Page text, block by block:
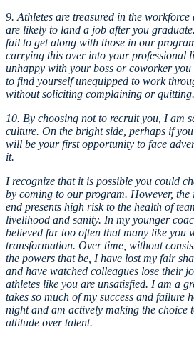
9. Athletes are treasured in the workforce
are likely to land a job after you
fail to get along with those in our
carrying this over into your professional
unhappy with your boss or coworker
to find yourself unequipped to work
without soliciting complaining or quitting.
10. By choosing not to recruit you, I am
culture. On the bright side, perhaps if
will be your first opportunity to face
it.
I recognize that it is possible you could
by coming to our program. However, the
end presents high risk to the health of
livelihood and sanity. In my younger
believed far too often that many like you
transformation. Over time, without
the powers that be, I have lost my fair
and have watched colleagues lose their
athletes like you are unsatisfied. I am a
takes so much of my success and failure
night and am actively making the choice
attitude over talent.